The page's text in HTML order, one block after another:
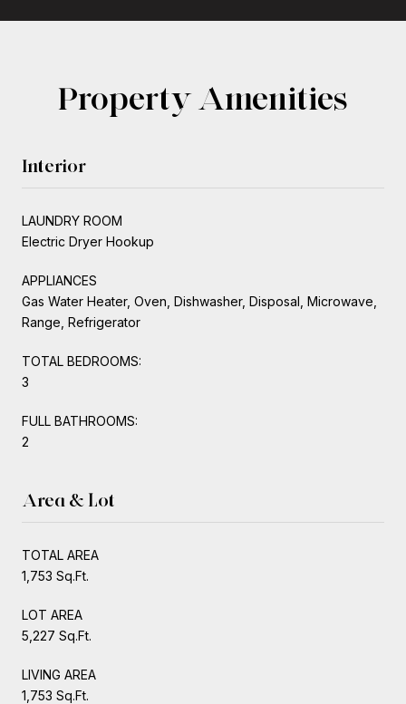
Property Amenities
Interior
LAUNDRY ROOM
Electric Dryer Hookup
APPLIANCES
Gas Water Heater, Oven, Dishwasher, Disposal, Microwave,
Range, Refrigerator
TOTAL BEDROOMS:
3
FULL BATHROOMS:
2
Area & Lot
TOTAL AREA
1,753 Sq.Ft.
LOT AREA
5,227 Sq.Ft.
LIVING AREA
1,753 Sq.Ft.